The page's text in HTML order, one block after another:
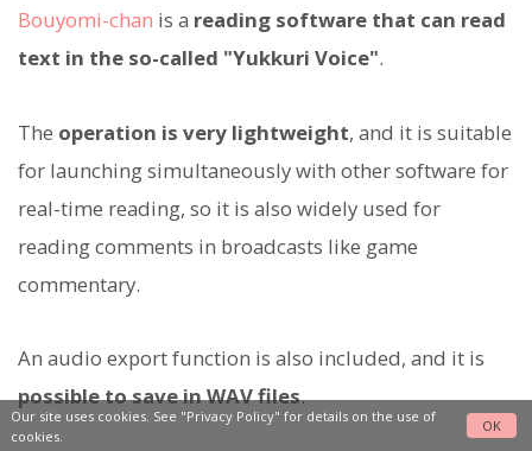
Bouyomi-chan is a reading software that can read
text in the so-called "Yukkuri Voice".
The operation is very lightweight, and it is suitable
for launching simultaneously with other software for
real-time reading, so it is also widely used for
reading comments in broadcasts like game
commentary.
An audio export function is also included, and it is
possible to save in WAV files.
Our site uses cookies. See "Privacy Policy" for details on the use of
cookies.
OK